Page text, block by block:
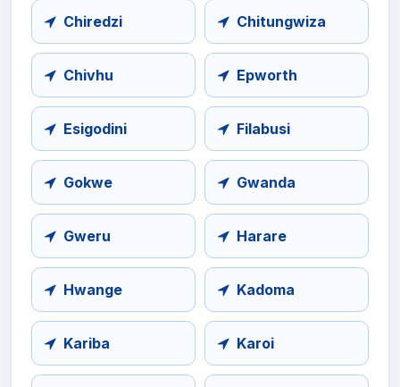
Chiredzi Chitungwiza
Chivhu Epworth
Esigodini Filabusi
Gokwe Gwanda
Gweru Harare
Hwange Kadoma
Kariba Karoi